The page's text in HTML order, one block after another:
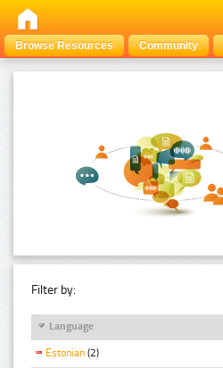
Browse Resources Community
Filter by:
Language
Estonian (2)